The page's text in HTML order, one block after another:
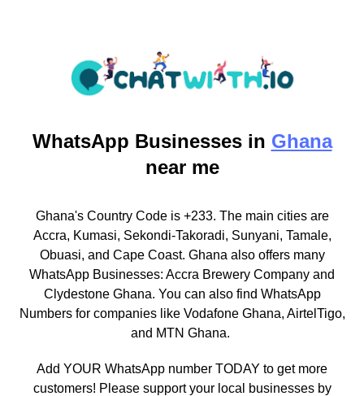
WhatsApp Businesses in Ghana
near me
Ghana's Country Code is +233. The main cities are
Accra, Kumasi, Sekondi-Takoradi, Sunyani, Tamale,
Obuasi, and Cape Coast. Ghana also offers many
WhatsApp Businesses: Accra Brewery Company and
Clydestone Ghana. You can also find WhatsApp
Numbers for companies like Vodafone Ghana, AirtelTigo,
and MTN Ghana.
Add YOUR WhatsApp number TODAY to get more
customers! Please support your local businesses by